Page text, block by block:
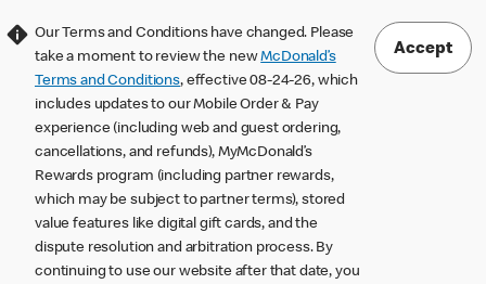
Our Terms and Conditions have changed. Please
take a moment to review the newMcDonald’s
Terms and Conditions, effective 08-24-26, which
includes updates to our Mobile Order & Pay
experience (including web and guest ordering,
cancellations, and refunds), MyMcDonald’s
Rewards program (including partner rewards,
which may be subject to partner terms), stored
value features like digital gift cards, and the
dispute resolution and arbitration process. By
continuing to use our website after that date, you
Accept